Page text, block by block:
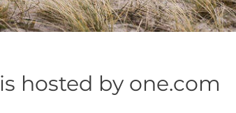
is hosted by one.com